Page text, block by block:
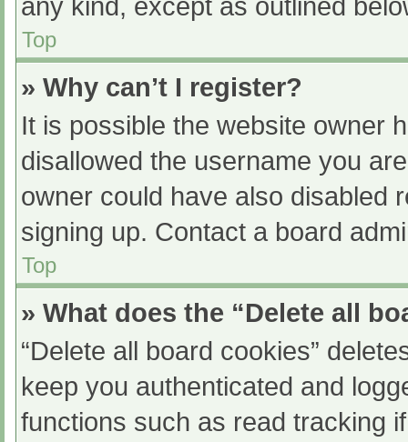
any kind, except as outlined
Top
» Why can’t I register?
It is possible the website owner
disallowed the username you
owner could have also disabled
signing up. Contact a board
Top
» What does the “Delete all
“Delete all board cookies”
keep you authenticated and
functions such as read tracking